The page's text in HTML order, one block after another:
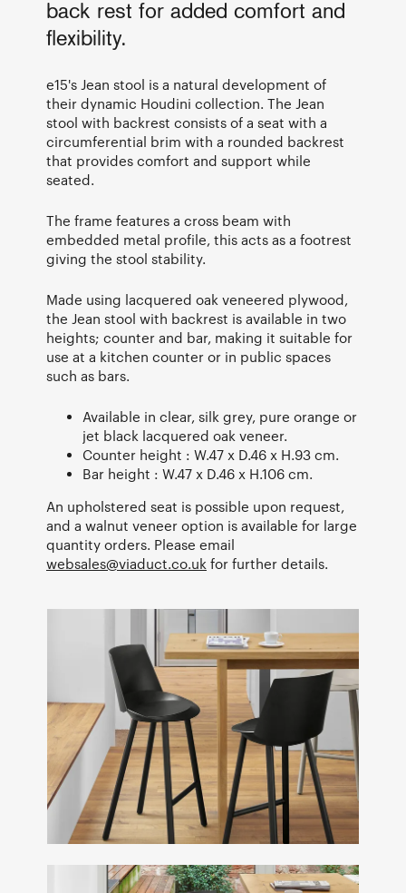
back rest for added comfort and
flexibility.
e15's Jean stool is a natural development of
their dynamic Houdini collection. The Jean
stool with backrest consists of a seat with a
circumferential brim with a rounded backrest
that provides comfort and support while
seated.
The frame features a cross beam with
embedded metal profile, this acts as a footrest
giving the stool stability.
Made using lacquered oak veneered plywood,
the Jean stool with backrest is available in two
heights; counter and bar, making it suitable for
use at a kitchen counter or in public spaces
such as bars.
Available in clear, silk grey, pure orange or
jet black lacquered oak veneer.
Counter height : W.47 x D.46 x H.93 cm.
Bar height : W.47 x D.46 x H.106 cm.
An upholstered seat is possible upon request,
and a walnut veneer option is available for large
quantity orders. Please email
websales@viaduct.co.uk for further details.